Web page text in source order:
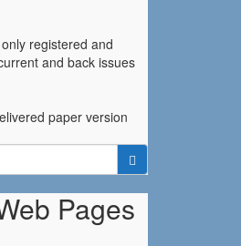
registered and
and back issues
paper version
Pages